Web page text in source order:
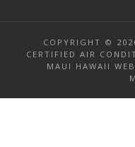
COPYRIGHT ©
CERTIFIED AIR
MAUI HAWAII